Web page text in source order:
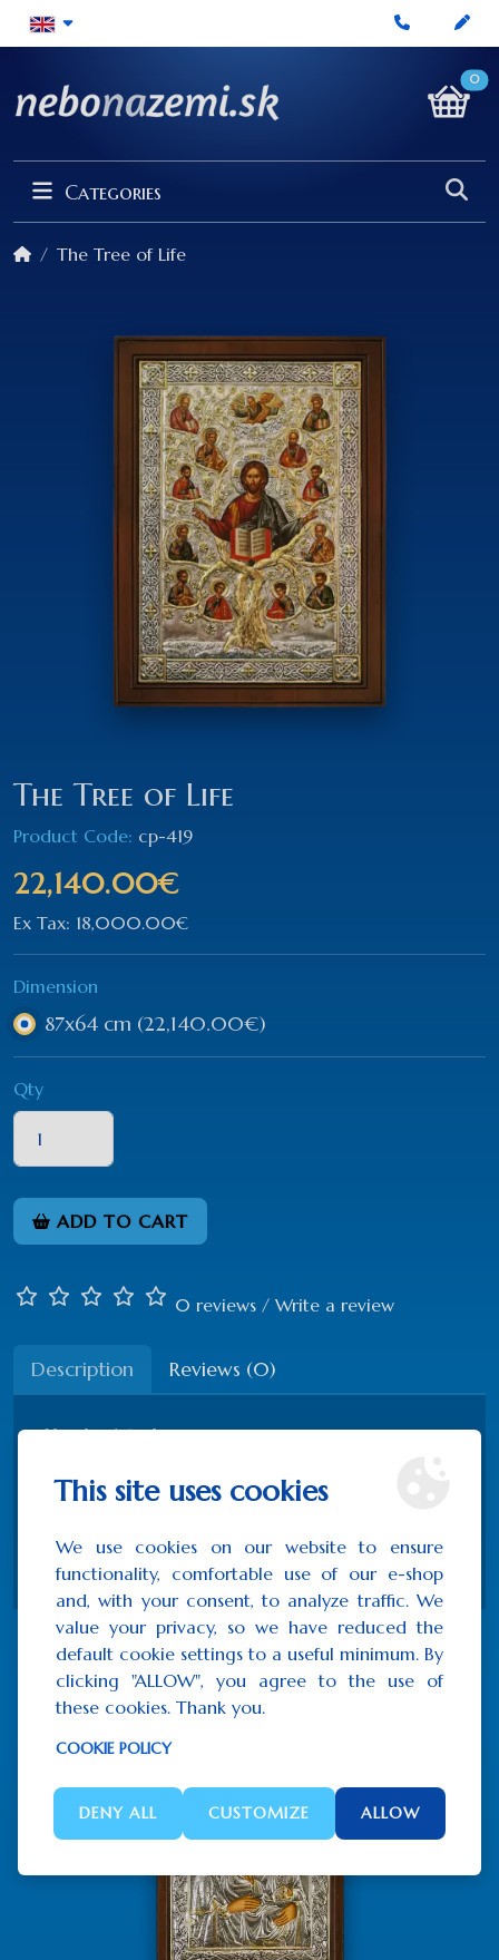
0
Categories
The Tree of Life
The Tree of Life
Product Code: cp-419
22,140.00€
Ex Tax: 18,000.00€
Dimension
87x64 cm (22,140.00€)
Qty
ADD TO CART
0 reviews / Write a review
Description Reviews (0)
Hand painted
Partly gold-plated 22K gold
Certificate of authenticity
Related Products
This site uses cookies
We use cookies on our website to ensure
functionality, comfortable use of our e-shop
and, with your consent, to analyze traffic. We
value your privacy, so we have reduced the
default cookie settings to a useful minimum. By
clicking "ALLOW", you agree to the use of
these cookies. Thank you.
COOKIE POLICY
DENY ALL CUSTOMIZE ALLOW